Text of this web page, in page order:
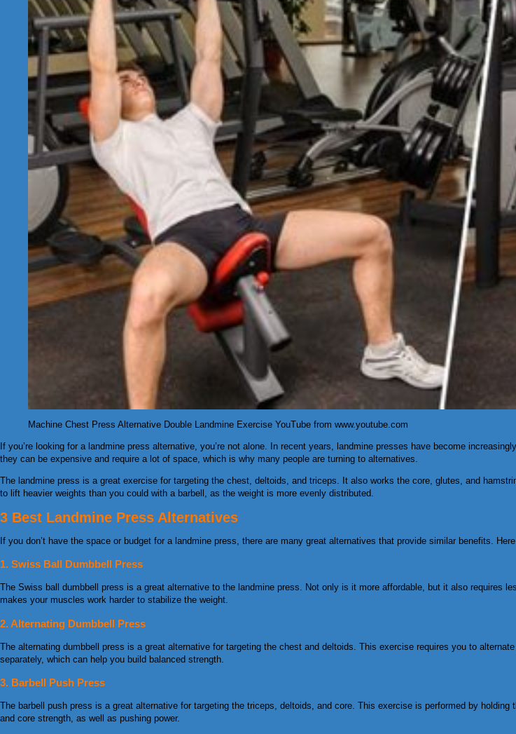
Machine Chest Press Alternative Double Landmine Exercise YouTube from www.youtube.com
If you’re looking for a landmine press alternative, you’re not alone. In recent years, landmine presses have become
they can be expensive and require a lot of space, which is why many people are turning to alternatives.
The landmine press is a great exercise for targeting the chest, deltoids, and triceps. It also works the core, glutes, and
to lift heavier weights than you could with a barbell, as the weight is more evenly distributed.
3 Best Landmine Press Alternatives
If you don’t have the space or budget for a landmine press, there are many great alternatives that provide similar benefits.
1. Swiss Ball Dumbbell Press
The Swiss ball dumbbell press is a great alternative to the landmine press. Not only is it more affordable, but it also requires
makes your muscles work harder to stabilize the weight.
2. Alternating Dumbbell Press
The alternating dumbbell press is a great alternative for targeting the chest and deltoids. This exercise requires you to
separately, which can help you build balanced strength.
3. Barbell Push Press
The barbell push press is a great alternative for targeting the triceps, deltoids, and core. This exercise is performed by
and core strength, as well as pushing power.